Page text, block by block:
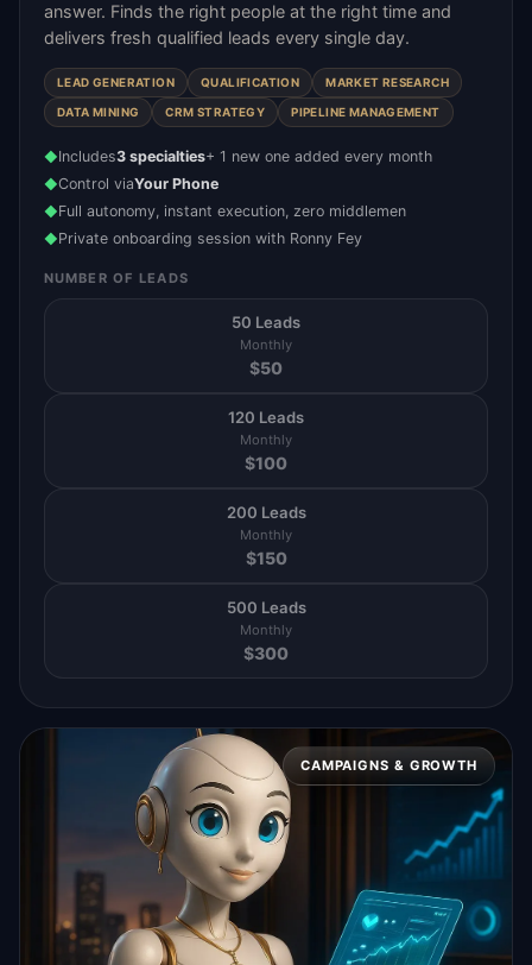
answer. Finds the right people at the right time and
delivers fresh qualified leads every single day.
LEAD GENERATION QUALIFICATION MARKET RESEARCH
DATA MINING CRM STRATEGY PIPELINE MANAGEMENT
◆Includes3 specialties+ 1 new one added every month
◆Control viaYour Phone
◆Full autonomy, instant execution, zero middlemen
◆Private onboarding session with Ronny Fey
NUMBER OF LEADS
50 Leads
Monthly
$50
120 Leads
Monthly
$100
200 Leads
Monthly
$150
500 Leads
Monthly
$300
CAMPAIGNS & GROWTH